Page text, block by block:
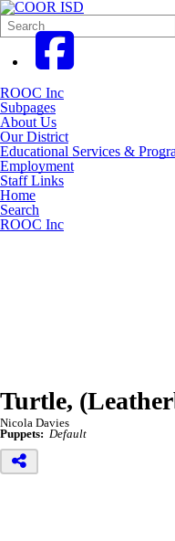
Search
Form
Quick
Search:
ROOC Inc
Subpages
About Us
Our District
Educational Services &
Employment
Staff Links
Home
Search
ROOC Inc
Turtle,
Nicola Davies
Puppets: Default